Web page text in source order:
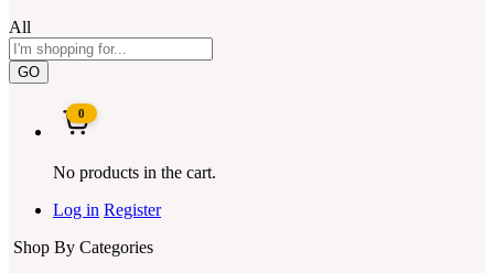
All
GO
0
No products in the cart.
Log in Register
Shop By Categories